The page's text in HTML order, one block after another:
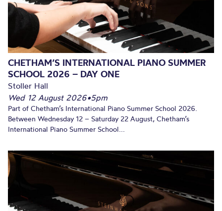
CHETHAM’S INTERNATIONAL PIANO SUMMER
SCHOOL 2026 – DAY ONE
Stoller Hall
Wed 12 August 2026•5pm
Part of Chetham’s International Piano Summer School 2026.
Between Wednesday 12 – Saturday 22 August, Chetham’s
International Piano Summer School...